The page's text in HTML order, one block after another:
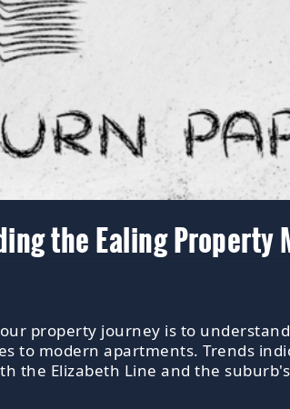
the Ealing Property
property journey is to
to modern apartments. Trends
the Elizabeth Line and the